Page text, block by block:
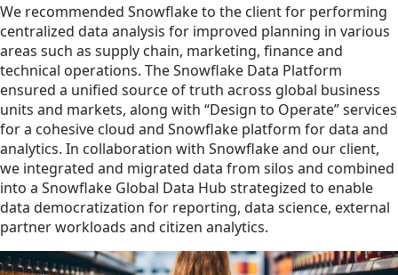
We recommended Snowflake to the client for performing
centralized data analysis for improved planning in various
areas such as supply chain, marketing, finance and
technical operations. The Snowflake Data Platform
ensured a unified source of truth across global business
units and markets, along with “Design to Operate” services
for a cohesive cloud and Snowflake platform for data and
analytics. In collaboration with Snowflake and our client,
we integrated and migrated data from silos and combined
into a Snowflake Global Data Hub strategized to enable
data democratization for reporting, data science, external
partner workloads and citizen analytics.